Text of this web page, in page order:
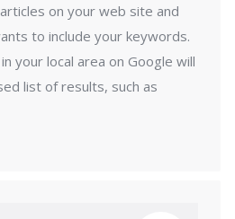
on your web site and
to include your keywords.
your local area on Google will
list of results, such as